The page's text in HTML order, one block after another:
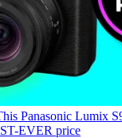
Panasonic Lumix
EVER price